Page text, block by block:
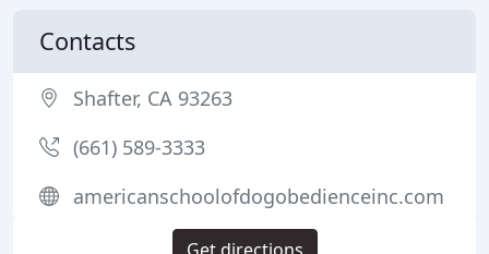
Contacts
Shafter, CA 93263
(661) 589-3333
americanschoolofdogobedienceinc.com